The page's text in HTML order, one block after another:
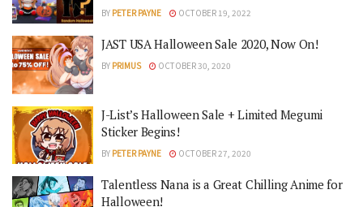
BY PETER PAYNE OCTOBER 19, 2022
JAST USA Halloween Sale 2020, Now On!
BY PRIMUS OCTOBER 30, 2020
J-List’s Halloween Sale + Limited Megumi
Sticker Begins!
BY PETER PAYNE OCTOBER 27, 2020
Talentless Nana is a Great Chilling Anime for
Halloween!